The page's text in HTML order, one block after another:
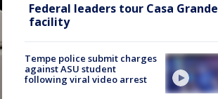
Federal leaders tour Casa Grande
facility
Tempe police submit charges
against ASU student
following viral video arrest